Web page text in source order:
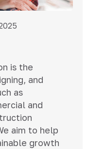
is the
and
as
and
aim to help
growth